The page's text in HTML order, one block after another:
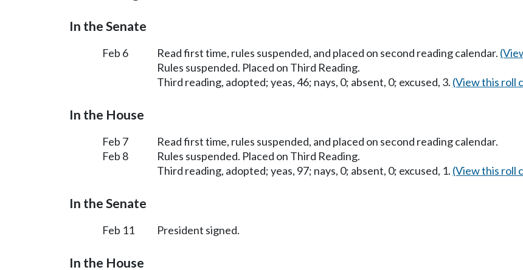
In the Senate
Feb 6 Read first time, rules suspended, and placed on second reading calendar.
Rules suspended. Placed on Third Reading.
Third reading, adopted; yeas, 46; nays, 0; absent, 0; excused, 3. (View this roll
In the House
Feb 7
Read first time, rules suspended, and placed on second reading calendar.
Feb 8
Rules suspended. Placed on Third Reading.
Third reading, adopted; yeas, 97; nays, 0; absent, 0; excused, 1. (View this roll
In the Senate
Feb 11 President signed.
In the House